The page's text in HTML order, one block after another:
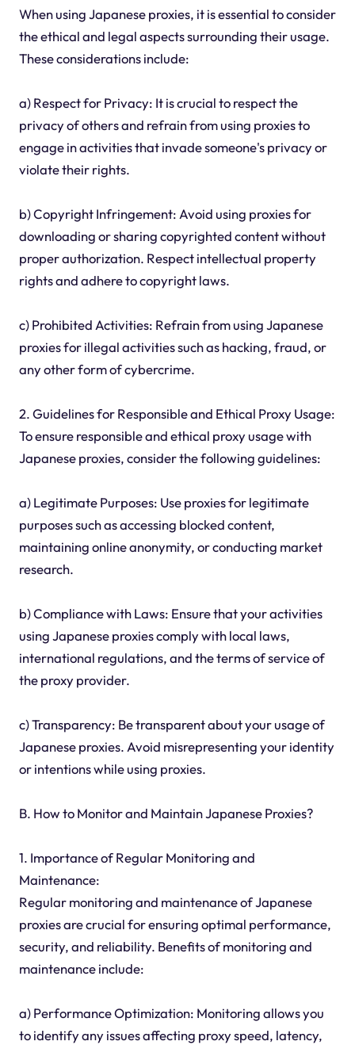
When using Japanese proxies, it is essential to consider
the ethical and legal aspects surrounding their usage.
These considerations include:
a) Respect for Privacy: It is crucial to respect the
privacy of others and refrain from using proxies to
engage in activities that invade someone's privacy or
violate their rights.
b) Copyright Infringement: Avoid using proxies for
downloading or sharing copyrighted content without
proper authorization. Respect intellectual property
rights and adhere to copyright laws.
c) Prohibited Activities: Refrain from using Japanese
proxies for illegal activities such as hacking, fraud, or
any other form of cybercrime.
2. Guidelines for Responsible and Ethical Proxy Usage:
To ensure responsible and ethical proxy usage with
Japanese proxies, consider the following guidelines:
a) Legitimate Purposes: Use proxies for legitimate
purposes such as accessing blocked content,
maintaining online anonymity, or conducting market
research.
b) Compliance with Laws: Ensure that your activities
using Japanese proxies comply with local laws,
international regulations, and the terms of service of
the proxy provider.
c) Transparency: Be transparent about your usage of
Japanese proxies. Avoid misrepresenting your identity
or intentions while using proxies.
B. How to Monitor and Maintain Japanese Proxies?
1. Importance of Regular Monitoring and
Maintenance:
Regular monitoring and maintenance of Japanese
proxies are crucial for ensuring optimal performance,
security, and reliability. Benefits of monitoring and
maintenance include:
a) Performance Optimization: Monitoring allows you
to identify any issues affecting proxy speed, latency,